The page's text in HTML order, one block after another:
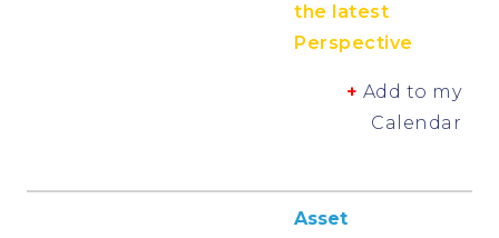
the latest
Perspective
+ Add to my
Calendar
Asset